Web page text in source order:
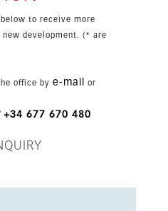
the interior
shared areas that
Mediterranean
to secure a
locations on the Costa
to receive more
development. (* are
office by e-mail
or
+34 677 670 480